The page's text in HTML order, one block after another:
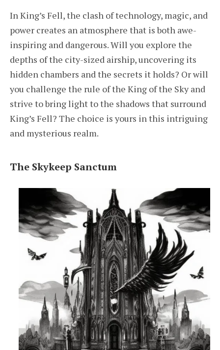
In King’s Fell, the clash of technology, magic, and
power creates an atmosphere that is both awe-
inspiring and dangerous. Will you explore the
depths of the city-sized airship, uncovering its
hidden chambers and the secrets it holds? Or will
you challenge the rule of the King of the Sky and
strive to bring light to the shadows that surround
King’s Fell? The choice is yours in this intriguing
and mysterious realm.
The Skykeep Sanctum